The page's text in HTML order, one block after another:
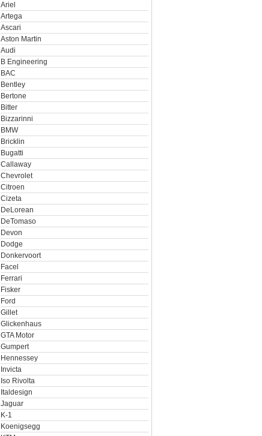
Ariel
Artega
Ascari
Aston Martin
Audi
B Engineering
BAC
Bentley
Bertone
Bitter
Bizzarinni
BMW
Bricklin
Bugatti
Callaway
Chevrolet
Citroen
Cizeta
DeLorean
DeTomaso
Devon
Dodge
Donkervoort
Facel
Ferrari
Fisker
Ford
Gillet
Glickenhaus
GTA Motor
Gumpert
Hennessey
Invicta
Iso Rivolta
Italdesign
Jaguar
K-1
Koenigsegg